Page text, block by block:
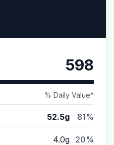
598
% Daily Value*
52.5g 81%
4.0g 20%